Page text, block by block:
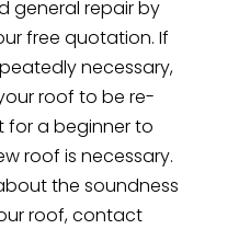
general repair by
free quotation. If
necessary,
roof to be re-
for a beginner to
roof is necessary.
the soundness
roof, contact